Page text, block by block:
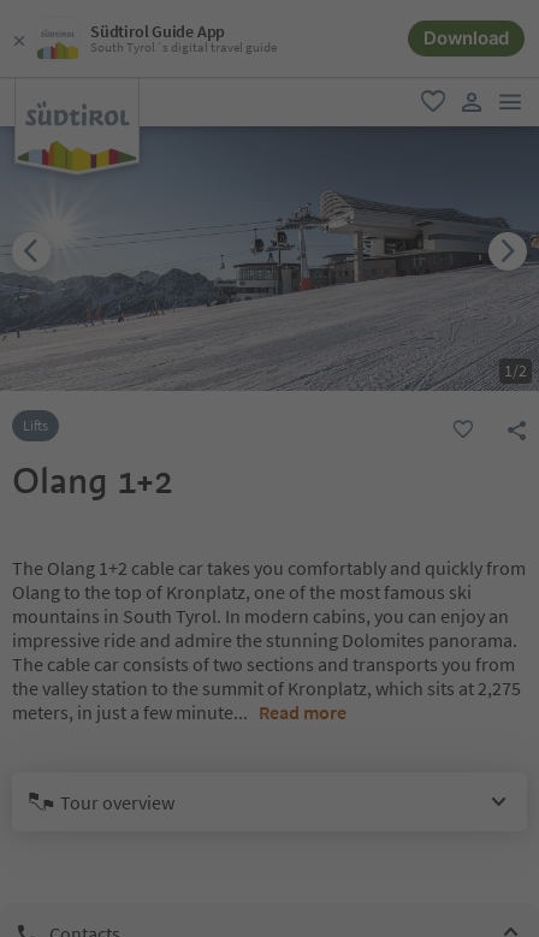
Südtirol Guide App
South Tyrol´s digital travel guide Download
favorite
user link
1/2
Lifts
Olang 1+2
The Olang 1+2 cable car takes you comfortably and quickly from
Olang to the top of Kronplatz, one of the most famous ski
mountains in South Tyrol. In modern cabins, you can enjoy an
impressive ride and admire the stunning Dolomites panorama.
The cable car consists of two sections and transports you from
the valley station to the summit of Kronplatz, which sits at 2,275
meters, in just a few minute... Read more
Tour overview